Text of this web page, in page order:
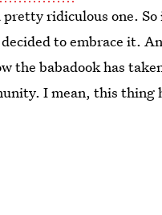
ridiculous one. So
to embrace it.
the babadook has
I mean, this thing